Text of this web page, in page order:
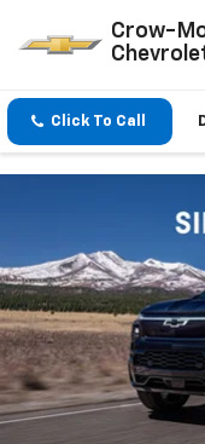
Crow-
Click To Call